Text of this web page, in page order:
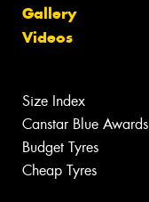
Gallery
Videos
Size Index
Canstar Blue Awards
Budget Tyres
Cheap Tyres